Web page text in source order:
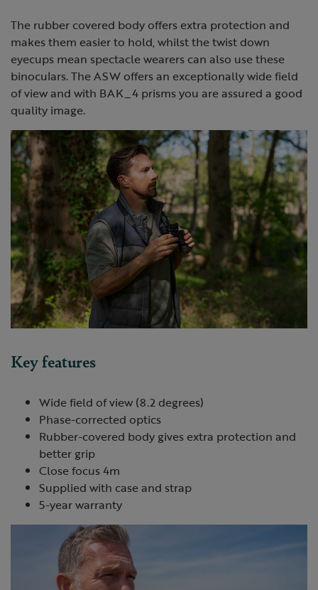
The rubber covered body offers extra protection and
makes them easier to hold, whilst the twist down
eyecups mean spectacle wearers can also use these
binoculars. The ASW offers an exceptionally wide field
of view and with BAK_4 prisms you are assured a good
quality image.
Key features
Wide field of view (8.2 degrees)
Phase-corrected optics
Rubber-covered body gives extra protection and
better grip
Close focus 4m
Supplied with case and strap
5-year warranty